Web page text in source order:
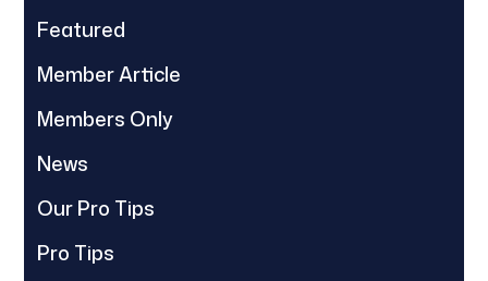
Featured
Member Article
Members Only
News
Our Pro Tips
Pro Tips